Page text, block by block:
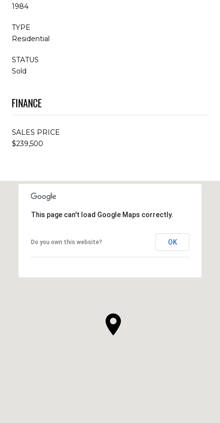
1984
TYPE
Residential
STATUS
Sold
FINANCE
SALES PRICE
$239,500
This page can't load Google Maps correctly.
Do you own this website? OK